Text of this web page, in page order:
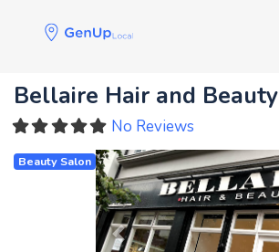
Skip
to
Bellaire Hair and Beauty
No Reviews
Beauty Salon
Previous